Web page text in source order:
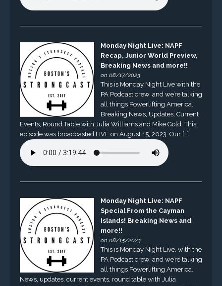
Monday Night Live: NAPF
Recap, Junior World Preview,
Breaking News and more!!
on 08/17/2023
This is Monday Night Live with the
PA Podcast crew, and we’re talking
all things Powerlifting America.
Breaking News, Updates, Current
Events, Round Table with Julia Williams and Mike Gold. This
episode was broadcasted LIVE on August 15, 2023. Our […]
Monday Night Live: NAPF
Special From the Cayman
Islands! Breaking News and
more!!
on 08/15/2023
This is Monday Night Live, with the
PA Podcast crew, and we’re talking
all things Powerlifting America.
News, updates, current events, round table with Julia